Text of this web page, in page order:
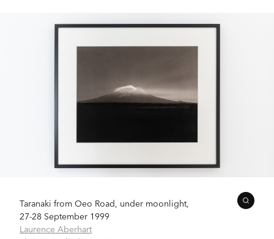
Taranaki from Oeo Road, under moonlight,
27-28 September 1999
Laurence Aberhart